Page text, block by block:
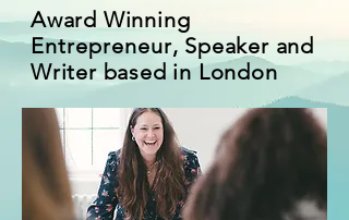
Award Winning
Entrepreneur, Speaker and
Writer based in London